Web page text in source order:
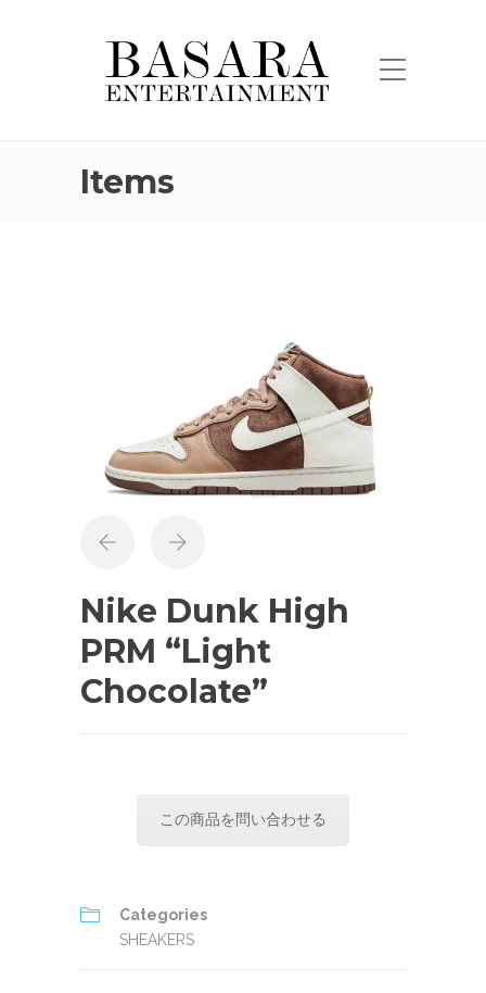
Items
Nike Dunk High
PRM “Light
Chocolate”
この商品を問い合わせる
Categories
SHEAKERS